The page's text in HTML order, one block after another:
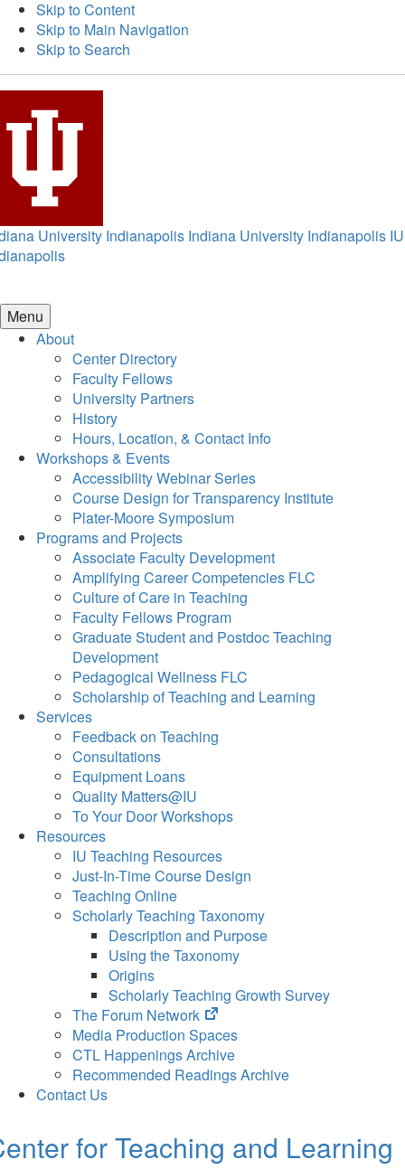
Skip to Content
Skip to Main Navigation
Skip to Search
University Indianapolis Indiana University Indianapolis IU
Menu
About
Center Directory
Faculty Fellows
University Partners
History
Hours, Location, & Contact Info
Workshops & Events
Accessibility Webinar Series
Course Design for Transparency Institute
Plater-Moore Symposium
Programs and Projects
Associate Faculty Development
Amplifying Career Competencies FLC
Culture of Care in Teaching
Faculty Fellows Program
Graduate Student and Postdoc Teaching
Development
Pedagogical Wellness FLC
Scholarship of Teaching and Learning
Services
Feedback on Teaching
Consultations
Equipment Loans
Quality Matters@IU
To Your Door Workshops
Resources
IU Teaching Resources
Just-In-Time Course Design
Teaching Online
Scholarly Teaching Taxonomy
Description and Purpose
Using the Taxonomy
Origins
Scholarly Teaching Growth Survey
The Forum Network
(opens
in
new
tab)
Media Production Spaces
CTL Happenings Archive
Recommended Readings Archive
Contact Us
for Teaching and Learning